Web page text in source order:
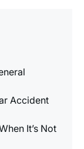
Accident
It’s Not